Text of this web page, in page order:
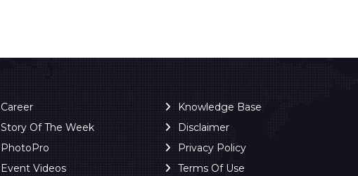
Career
Story Of The Week
PhotoPro
Event Videos
Knowledge Base
Disclaimer
Privacy Policy
Terms Of Use